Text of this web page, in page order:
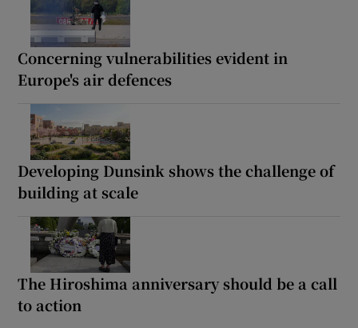
Concerning vulnerabilities evident in
Europe's air defences
Developing Dunsink shows the challenge of
building at scale
The Hiroshima anniversary should be a call
to action